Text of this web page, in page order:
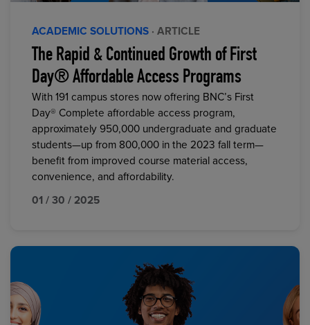
ACADEMIC SOLUTIONS · ARTICLE
The Rapid & Continued Growth of First
Day® Affordable Access Programs
With 191 campus stores now offering BNC’s First
Day® Complete affordable access program,
approximately 950,000 undergraduate and graduate
students—up from 800,000 in the 2023 fall term—
benefit from improved course material access,
convenience, and affordability.
01 / 30 / 2025